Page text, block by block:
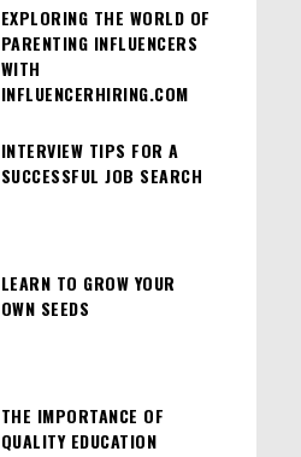
EXPLORING THE WORLD OF
PARENTING INFLUENCERS
WITH
INFLUENCERHIRING.COM
INTERVIEW TIPS FOR A
SUCCESSFUL JOB SEARCH
LEARN TO GROW YOUR
OWN SEEDS
THE IMPORTANCE OF
QUALITY EDUCATION